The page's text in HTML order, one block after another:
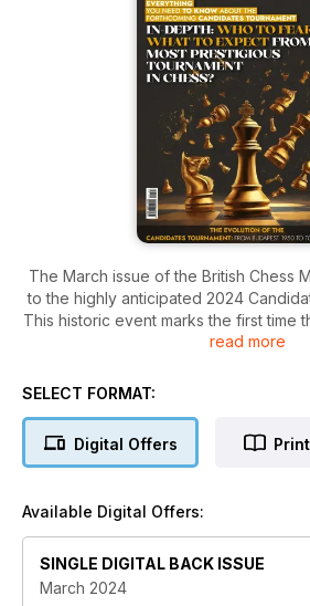
The March issue of the British Chess
to the highly anticipated 2024
This historic event marks the first time
Candidates are held
America. Now, the question looms:
Aleksandar Colovic, covering the
games, strengths, and weaknesses
seven-decade history of the
prestigious event
evolved to its current stature.
comprehensive coverage; grab
read more
SELECT FORMAT:
Digital Offers
Available Digital Offers:
SINGLE DIGITAL BACK ISSUE
March 2024